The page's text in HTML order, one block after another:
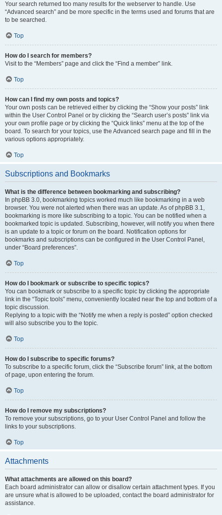
Your search returned too many results for the webserver to handle. Use
“Advanced search” and be more specific in the terms used and forums that are
to be searched.
Top
How do I search for members?
Visit to the “Members” page and click the “Find a member” link.
Top
How can I find my own posts and topics?
Your own posts can be retrieved either by clicking the “Show your posts” link
within the User Control Panel or by clicking the “Search user’s posts” link via
your own profile page or by clicking the “Quick links” menu at the top of the
board. To search for your topics, use the Advanced search page and fill in the
various options appropriately.
Top
Subscriptions and Bookmarks
What is the difference between bookmarking and subscribing?
In phpBB 3.0, bookmarking topics worked much like bookmarking in a web
browser. You were not alerted when there was an update. As of phpBB 3.1,
bookmarking is more like subscribing to a topic. You can be notified when a
bookmarked topic is updated. Subscribing, however, will notify you when there
is an update to a topic or forum on the board. Notification options for
bookmarks and subscriptions can be configured in the User Control Panel,
under “Board preferences”.
Top
How do I bookmark or subscribe to specific topics?
You can bookmark or subscribe to a specific topic by clicking the appropriate
link in the “Topic tools” menu, conveniently located near the top and bottom of a
topic discussion.
Replying to a topic with the “Notify me when a reply is posted” option checked
will also subscribe you to the topic.
Top
How do I subscribe to specific forums?
To subscribe to a specific forum, click the “Subscribe forum” link, at the bottom
of page, upon entering the forum.
Top
How do I remove my subscriptions?
To remove your subscriptions, go to your User Control Panel and follow the
links to your subscriptions.
Top
Attachments
What attachments are allowed on this board?
Each board administrator can allow or disallow certain attachment types. If you
are unsure what is allowed to be uploaded, contact the board administrator for
assistance.